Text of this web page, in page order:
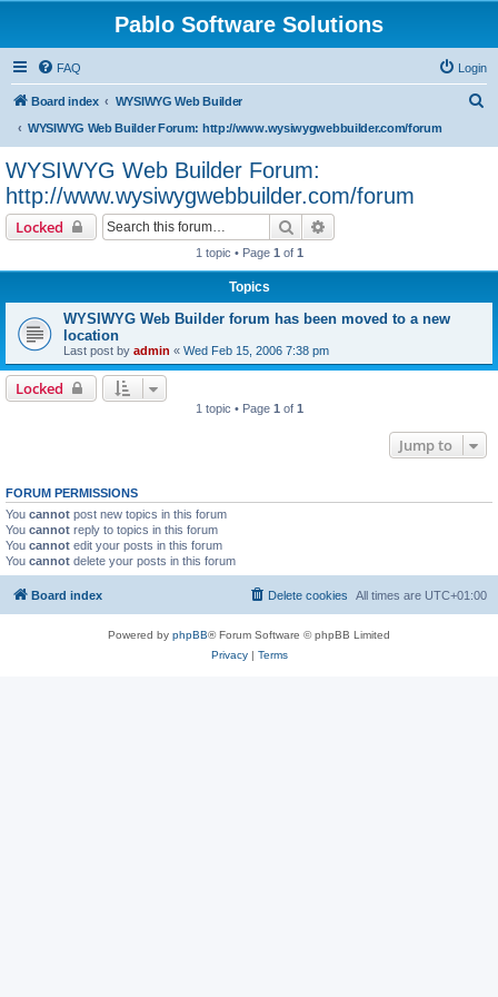
Pablo Software Solutions
FAQ Login
Board index
WYSIWYG Web Builder
WYSIWYG Web Builder Forum: http://www.wysiwygwebbuilder.com/forum
WYSIWYG Web Builder Forum:
http://www.wysiwygwebbuilder.com/forum
Locked Search
1 topic • Page 1 of 1
Topics
WYSIWYG Web Builder forum has been moved to a new
location
Last post by admin « Wed Feb 15, 2006 7:38 pm
Locked
1 topic • Page 1 of 1
Jump to
FORUM PERMISSIONS
You cannot post new topics in this forum
You cannot reply to topics in this forum
You cannot edit your posts in this forum
You cannot delete your posts in this forum
Board index All times are UTC+01:00
Delete cookies
Powered by phpBB® Forum Software © phpBB Limited
Privacy| Terms